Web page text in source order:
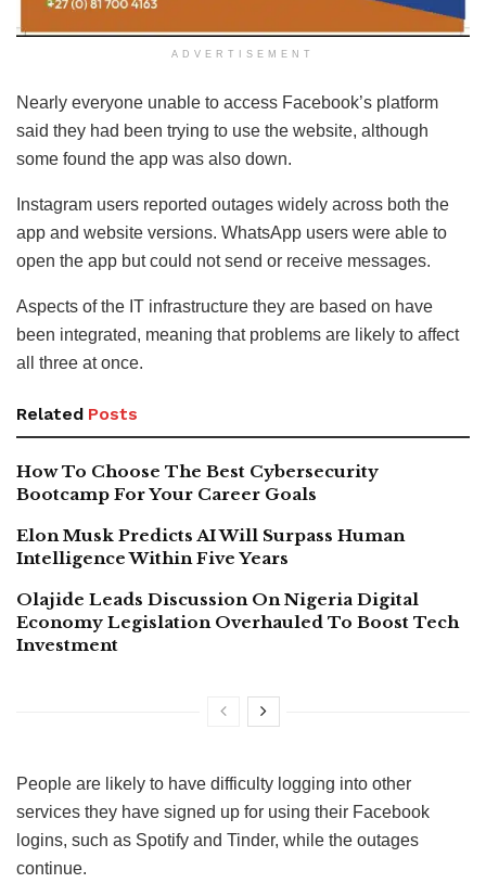
ADVERTISEMENT
Nearly everyone unable to access Facebook’s platform
said they had been trying to use the website, although
some found the app was also down.
Instagram users reported outages widely across both the
app and website versions. WhatsApp users were able to
open the app but could not send or receive messages.
Aspects of the IT infrastructure they are based on have
been integrated, meaning that problems are likely to affect
all three at once.
Related Posts
How To Choose The Best Cybersecurity
Bootcamp For Your Career Goals
Elon Musk Predicts AI Will Surpass Human
Intelligence Within Five Years
Olajide Leads Discussion On Nigeria Digital
Economy Legislation Overhauled To Boost Tech
Investment
People are likely to have difficulty logging into other
services they have signed up for using their Facebook
logins, such as Spotify and Tinder, while the outages
continue.